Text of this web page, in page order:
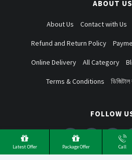
ABOUT US
About Us Contact with Us
Refund and Return Policy
Online Delivery All Category
Terms & Conditions ডিজিটাল
FOLLOW
Latest Offer Package Offer Call